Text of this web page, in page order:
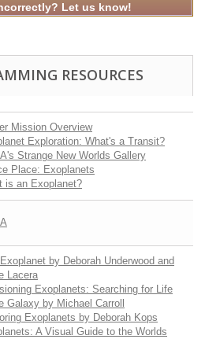
Let us know!
RESOURCES
Mission Overview
Exploration: What's a Transit?
Strange New Worlds Gallery
Place: Exoplanets
is an Exoplanet?
by Deborah Underwood and
Lacera
Exoplanets: Searching for Life
Galaxy by Michael Carroll
Exoplanets by Deborah Kops
A Visual Guide to the Worlds